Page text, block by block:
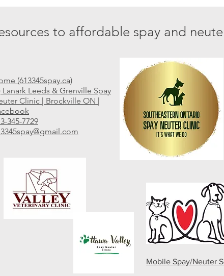
to affordable spay and
(613345spay.ca)
Lanark Leeds & Grenville Spay
Clinic | Brockville ON |
345-7729
Mobile Spay/Neuter